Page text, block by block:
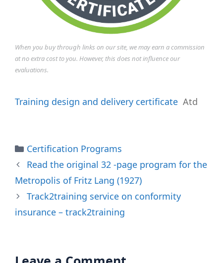
When you buy through links on our site, we may earn a commission
at no extra cost to you. However, this does not influence our
evaluations.
Training design and delivery certificate Atd
Categories
Certification Programs
Read the original 32 -page program for the
Metropolis of Fritz Lang (1927)
Track2training service on conformity
insurance – track2training